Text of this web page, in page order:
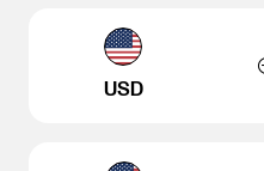
USD